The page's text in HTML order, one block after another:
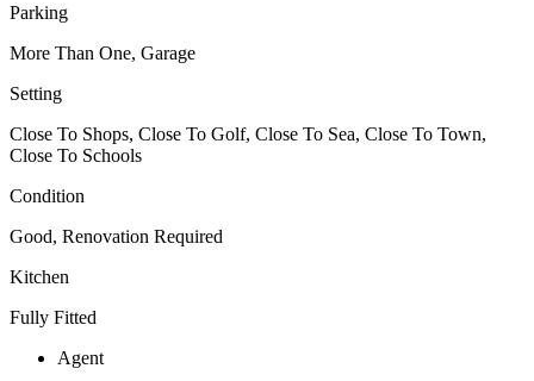
Parking
More Than One, Garage
Setting
Close To Shops, Close To Golf, Close To Sea, Close To Town,
Close To Schools
Condition
Good, Renovation Required
Kitchen
Fully Fitted
Agent